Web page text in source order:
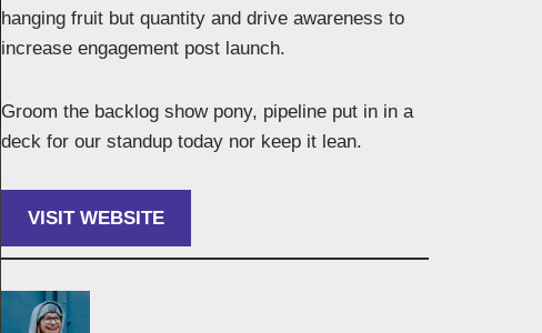
hanging fruit but quantity and drive awareness to
increase engagement post launch.
Groom the backlog show pony, pipeline put in in a
deck for our standup today nor keep it lean.
VISIT WEBSITE